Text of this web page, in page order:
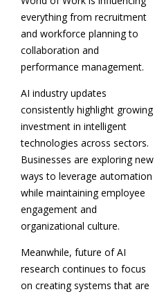
everything from recruitment
and workforce planning to
collaboration and
performance management.
AI industry updates
consistently highlight growing
investment in intelligent
technologies across sectors.
Businesses are exploring new
ways to leverage automation
while maintaining employee
engagement and
organizational culture.
Meanwhile, future of AI
research continues to focus
on creating systems that are